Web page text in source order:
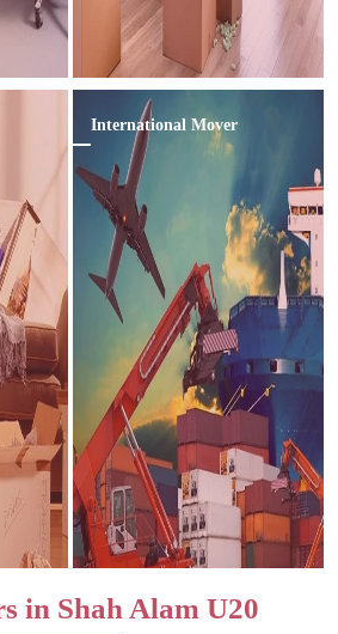
International Mover
in Shah Alam U20